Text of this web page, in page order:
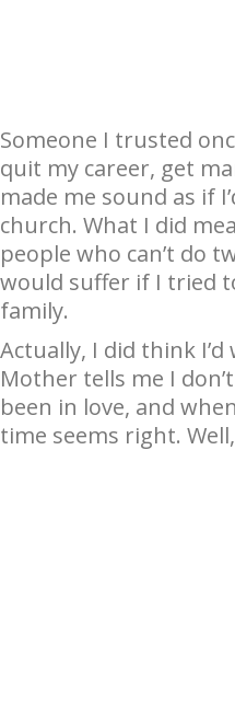
Someone I trusted
quit my career, get
made me sound as if
church. What I did
people who can’t do
would suffer if I tried
family.
Actually, I did think
Mother tells me I
been in love, and
time seems right.